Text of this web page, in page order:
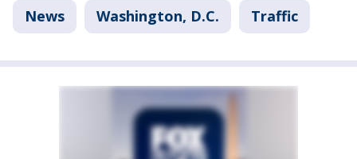
News Washington, D.C. Traffic